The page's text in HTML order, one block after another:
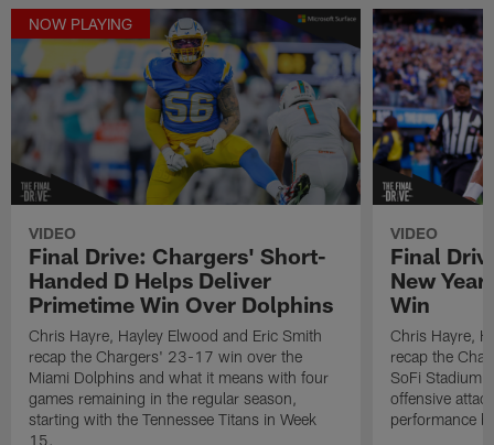
NOW PLAYING
VIDEO
Final Drive: Chargers' Short-
Handed D Helps Deliver
Primetime Win Over Dolphins
Chris Hayre, Hayley Elwood and Eric Smith
recap the Chargers' 23-17 win over the
Miami Dolphins and what it means with four
games remaining in the regular season,
starting with the Tennessee Titans in Week
15.
VIDEO
Final
New
Win
Chris Hayre,
recap the
SoFi Stadium,
offensive
performance